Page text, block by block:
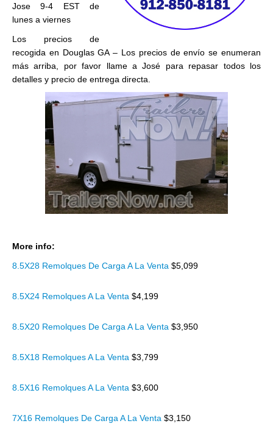
Jose 9-4 EST de
lunes a viernes
Los precios de
recogida en Douglas GA – Los precios de envío se enumeran
más arriba, por favor llame a José para repasar todos los
detalles y precio de entrega directa.
More info:
8.5X28 Remolques De Carga A La Venta $5,099
8.5X24 Remolques A La Venta $4,199
8.5X20 Remolques De Carga A La Venta $3,950
8.5X18 Remolques A La Venta $3,799
8.5X16 Remolques A La Venta $3,600
7X16 Remolques De Carga A La Venta $3,150